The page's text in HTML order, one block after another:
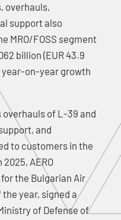
overhauls,
support also
MRO/FOSS segment
billion (EUR 43.9
year-on-year growth
overhauls of L-39 and
and
to customers in the
AERO
the Bulgarian Air
year, signed a
of Defense of